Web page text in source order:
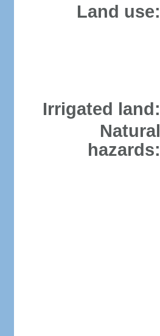
Land use:
Irrigated land:
Natural
hazards: